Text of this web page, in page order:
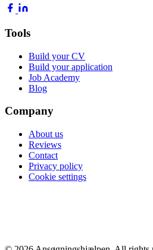
Tools
Build your CV
Build your application
Job Academy
Blog
Company
About us
Reviews
Contact
Privacy policy
Cookie settings